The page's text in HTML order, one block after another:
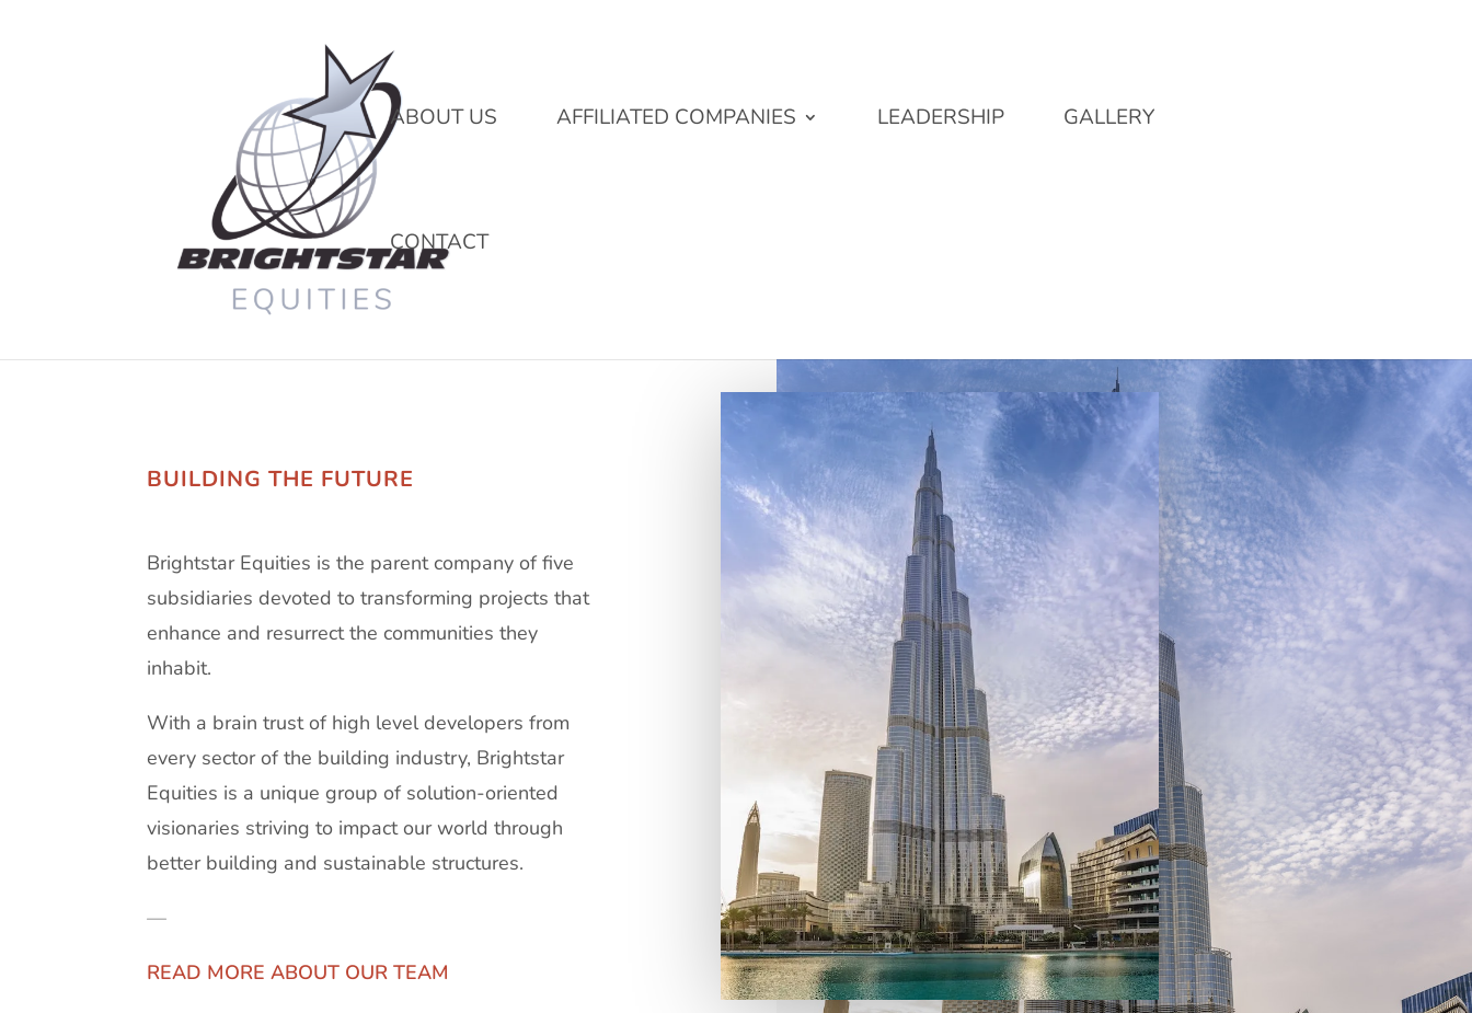
ABOUT US AFFILIATED COMPANIES LEADERSHIP GALLERY
CONTACT
BUILDING THE FUTURE
Brightstar Equities is the parent company of five
subsidiaries devoted to transforming projects that
enhance and resurrect the communities they
inhabit.
With a brain trust of high level developers from
every sector of the building industry, Brightstar
Equities is a unique group of solution-oriented
visionaries striving to impact our world through
better building and sustainable structures.
—
READ MORE ABOUT OUR TEAM